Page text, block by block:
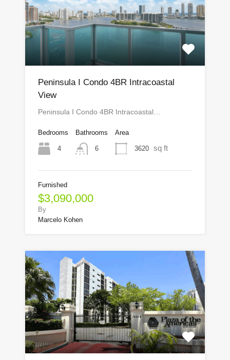
Peninsula I Condo 4BR Intracoastal
View
Peninsula I Condo 4BR Intracoastal…
Bedrooms
4
Bathrooms
6
Area
3620 sq ft
Furnished
$3,090,000
By
Marcelo Kohen